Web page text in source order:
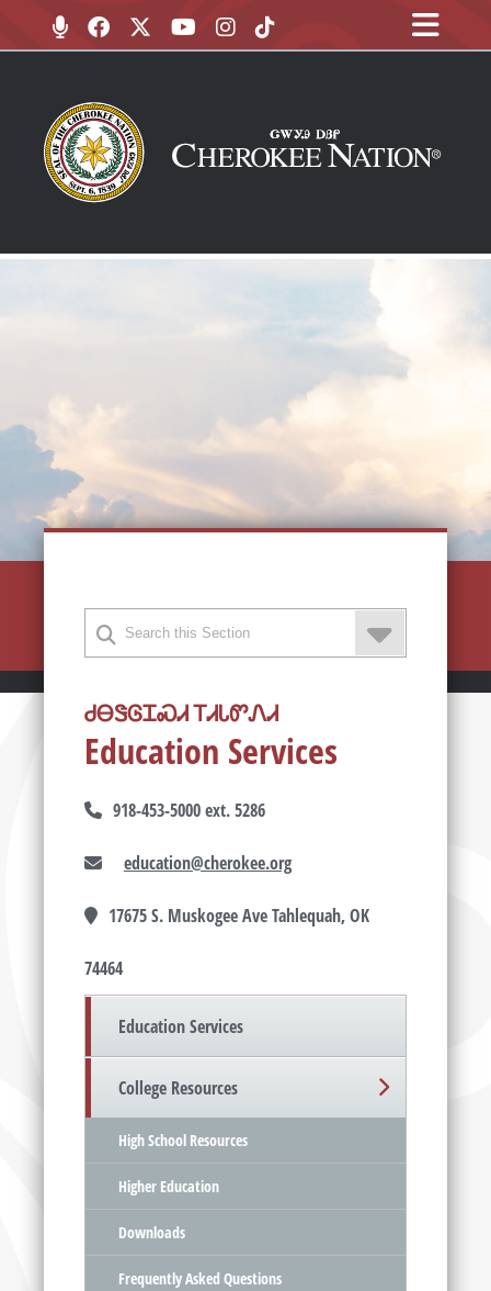
ᏧᎾᏕᎶᏆᏍᏗ ᎢᏗᏓᏛᏁᏗ
Education Services
918-453-5000 ext. 5286
education@cherokee.org
17675 S. Muskogee Ave Tahlequah, OK
74464
Education Services
College Resources
High School Resources
Higher Education
Downloads
Frequently Asked Questions